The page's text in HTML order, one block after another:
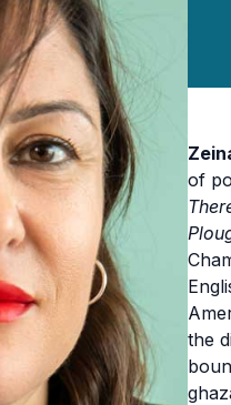
of
the